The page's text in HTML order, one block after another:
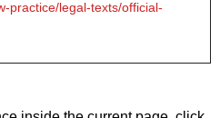
practice/legal-texts/official-